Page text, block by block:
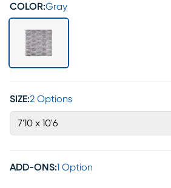
COLOR:Gray
SIZE:2 Options
7'10 x 10'6
ADD-ONS:1 Option